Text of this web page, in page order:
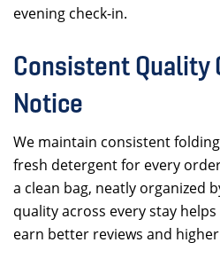
evening check-in.
Consistent Quality
Notice
We maintain consistent
fresh detergent for every
a clean bag, neatly organized
quality across every stay
earn better reviews and